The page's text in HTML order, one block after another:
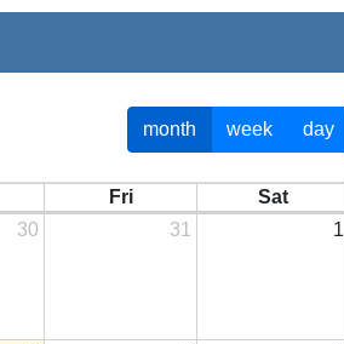
month week day
Fri
Sat
30 31 1